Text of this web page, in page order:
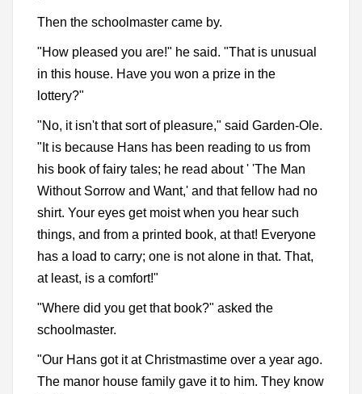
Then the schoolmaster came by.
"How pleased you are!" he said. "That is unusual
in this house. Have you won a prize in the
lottery?"
"No, it isn't that sort of pleasure," said Garden-Ole.
"It is because Hans has been reading to us from
his book of fairy tales; he read about ' 'The Man
Without Sorrow and Want,' and that fellow had no
shirt. Your eyes get moist when you hear such
things, and from a printed book, at that! Everyone
has a load to carry; one is not alone in that. That,
at least, is a comfort!"
"Where did you get that book?" asked the
schoolmaster.
"Our Hans got it at Christmastime over a year ago.
The manor house family gave it to him. They know